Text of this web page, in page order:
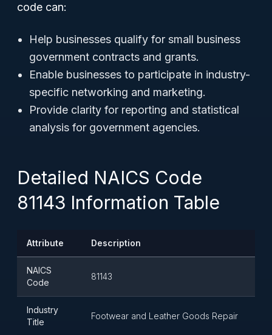
code can:
Help businesses qualify for small business
government contracts and grants.
Enable businesses to participate in industry-
specific networking and marketing.
Provide clarity for reporting and statistical
analysis for government agencies.
Detailed NAICS Code
81143 Information Table
Attribute Description
NAICS
Code
81143
Industry
Title
Footwear and Leather Goods Repair